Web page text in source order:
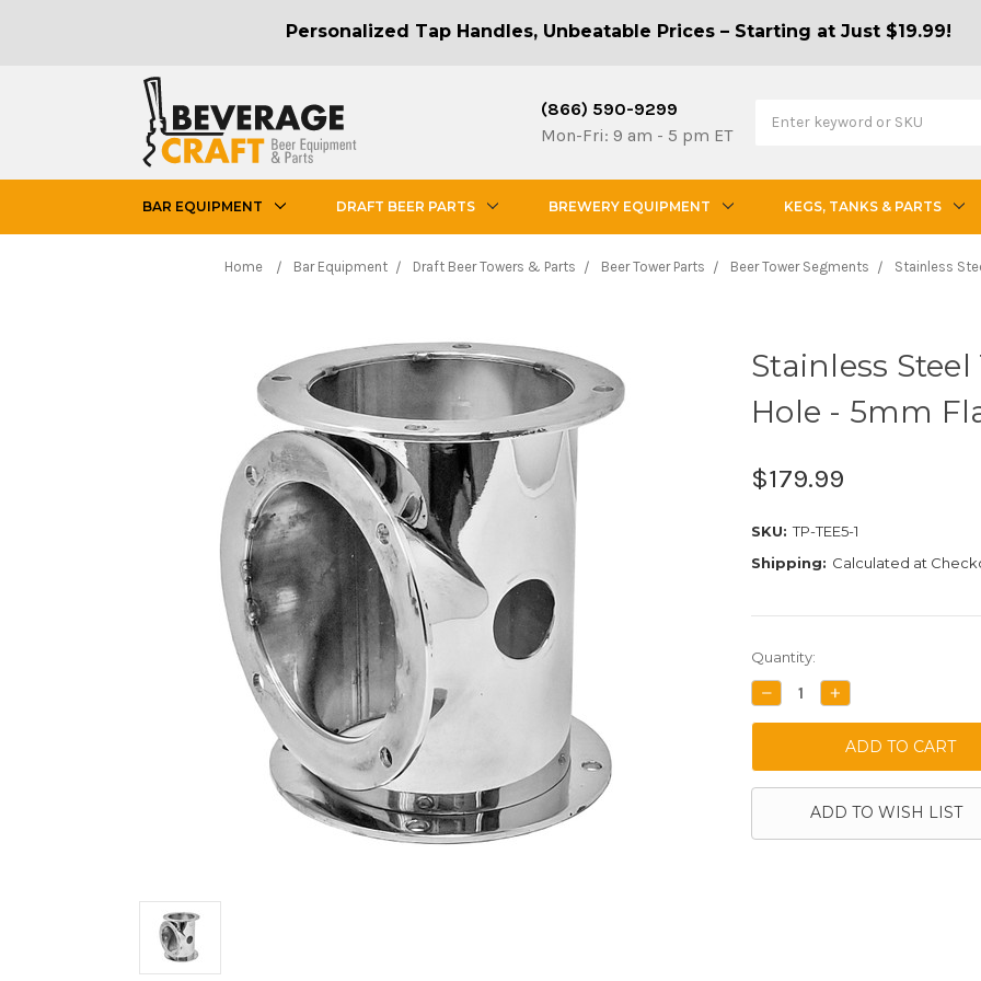
Personalized Tap Handles, Unbeatable Prices – Starting at Just $19.99!
(866) 590-9299
Mon-Fri: 9 am - 5 pm ET
BAR EQUIPMENT DRAFT BEER PARTS BREWERY EQUIPMENT KEGS, TANKS & PARTS
Home Bar Equipment Draft Beer Towers & Parts Beer Tower Parts Beer Tower Segments Stainless
Stainless
Hole - 5mm
$179.99
SKU: TP-TEE5-1
Shipping: Calculated at
Current
Stock:
Quantity:
DECREASE
QUANTITY:
INCREASE
QUANTITY:
ADD TO WISH LIST